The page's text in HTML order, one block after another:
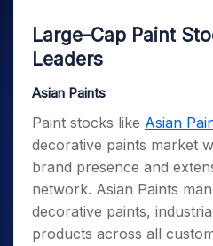
Large-Cap Paint
Leaders
Asian Paints
Paint stocks like Asian
decorative paints market
brand presence and
network. Asian Paints
decorative paints,
products across all